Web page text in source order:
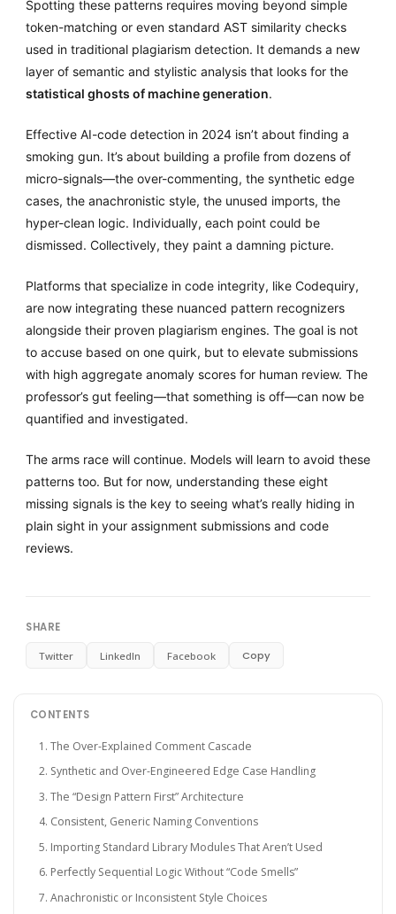
Spotting these patterns requires moving beyond simple
token-matching or even standard AST similarity checks
used in traditional plagiarism detection. It demands a new
layer of semantic and stylistic analysis that looks for the
statistical ghosts of machine generation.
Effective AI-code detection in 2024 isn’t about finding a
smoking gun. It’s about building a profile from dozens of
micro-signals—the over-commenting, the synthetic edge
cases, the anachronistic style, the unused imports, the
hyper-clean logic. Individually, each point could be
dismissed. Collectively, they paint a damning picture.
Platforms that specialize in code integrity, like Codequiry,
are now integrating these nuanced pattern recognizers
alongside their proven plagiarism engines. The goal is not
to accuse based on one quirk, but to elevate submissions
with high aggregate anomaly scores for human review. The
professor’s gut feeling—that something is off—can now be
quantified and investigated.
The arms race will continue. Models will learn to avoid these
patterns too. But for now, understanding these eight
missing signals is the key to seeing what’s really hiding in
plain sight in your assignment submissions and code
reviews.
SHARE
Twitter LinkedIn Facebook Copy
CONTENTS
1. The Over-Explained Comment Cascade
2. Synthetic and Over-Engineered Edge Case Handling
3. The “Design Pattern First” Architecture
4. Consistent, Generic Naming Conventions
5. Importing Standard Library Modules That Aren’t Used
6. Perfectly Sequential Logic Without “Code Smells”
7. Anachronistic or Inconsistent Style Choices